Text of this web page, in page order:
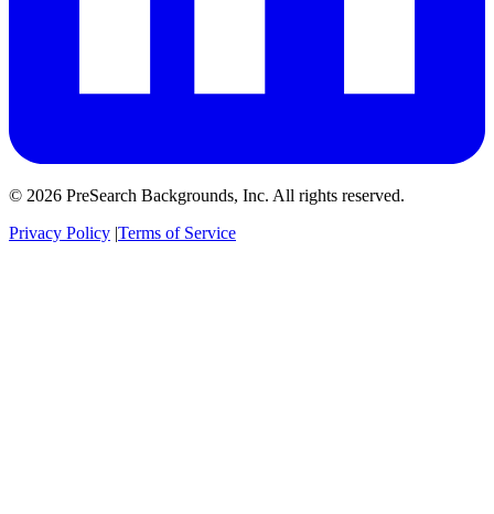
© 2026 PreSearch Backgrounds, Inc. All rights reserved.
Privacy Policy |Terms of Service